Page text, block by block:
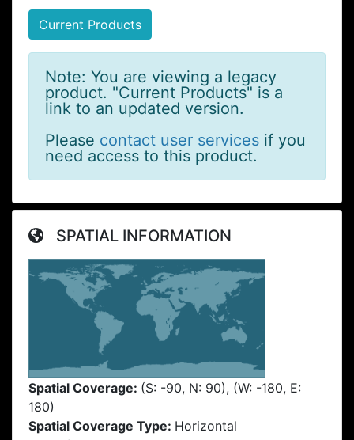
Current Products
Note: You are viewing a legacy
product. "Current Products" is a
link to an updated version.
Please contact user services if you
need access to this product.
SPATIAL INFORMATION
Spatial Coverage: (S: -90, N: 90), (W: -180, E:
180)
Spatial Coverage Type: Horizontal